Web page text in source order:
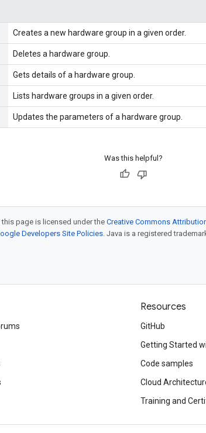
Creates a new hardware group in a given order.
Deletes a hardware group.
Gets details of a hardware group.
Lists hardware groups in a given order.
Updates the parameters of a hardware group.
Was this helpful?
page is licensed under the Creative Commons
Developers Site Policies. Java is a registered
Resources
GitHub
Getting Started
Code samples
Cloud
Training and